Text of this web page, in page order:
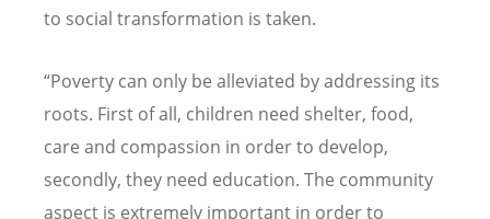
to social transformation is taken.
“Poverty can only be alleviated by addressing its
roots. First of all, children need shelter, food,
care and compassion in order to develop,
secondly, they need education. The community
aspect is extremely important in order to